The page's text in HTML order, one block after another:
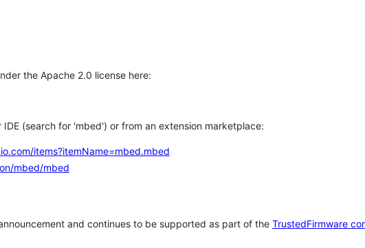
the Apache 2.0 license here:
(search for 'mbed') or from an extension marketplace:
items?itemName=mbed.mbed
mbed/mbed
and continues to be supported as part of the TrustedFirmware